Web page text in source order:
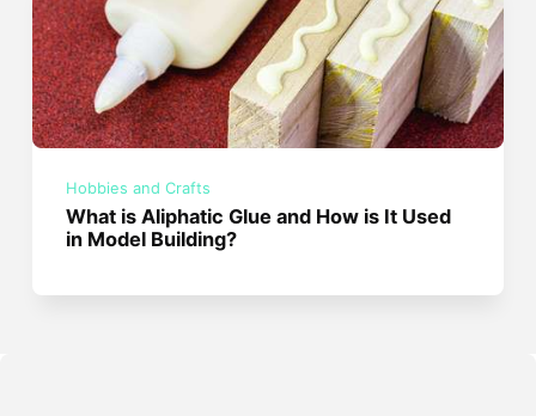
Hobbies and Crafts
What is Aliphatic Glue and How is It Used
in Model Building?